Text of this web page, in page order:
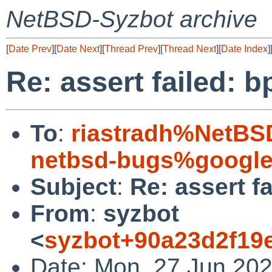
NetBSD-Syzbot archive
[Date Prev][Date Next][Thread Prev][Thread Next][Date Index][
Re: assert failed:
To:
netbsd-
Subject: Re: assert
From: syzbot
<
Date: Mon, 27 Jun